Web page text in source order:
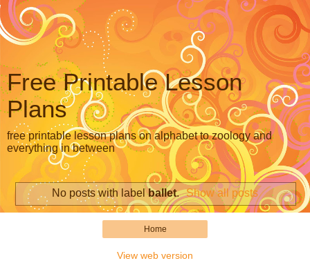
Free Printable Lesson
Plans
free printable lesson plans on alphabet to zoology and
everything in between
No posts with labelballet. Show all posts
Home
View web version